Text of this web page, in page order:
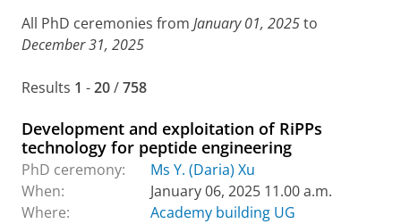
All PhD ceremonies from January 01, 2025to
December 31, 2025
Results 1 -20/758
Development and exploitation of RiPPs
technology for peptide engineering
PhD ceremony:
Ms Y. (Daria) Xu
When:
January 06, 2025 11.00 a.m.
Where:
Academy building UG